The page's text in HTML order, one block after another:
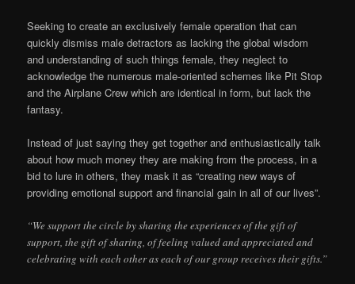
Seeking to create an exclusively female operation that can
quickly dismiss male detractors as lacking the global wisdom
and understanding of such things female, they neglect to
acknowledge the numerous male-oriented schemes like Pit Stop
and the Airplane Crew which are identical in form, but lack the
fantasy.
Instead of just saying they get together and enthusiastically talk
about how much money they are making from the process, in a
bid to lure in others, they mask it as “creating new ways of
providing emotional support and financial gain in all of our lives”.
“We support the circle by sharing the experiences of the gift of
support, the gift of sharing, of feeling valued and appreciated and
celebrating with each other as each of our group receives their gifts.”